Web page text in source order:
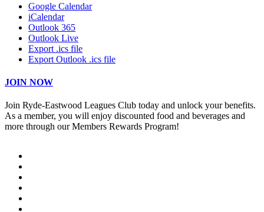
Google Calendar
iCalendar
Outlook 365
Outlook Live
Export .ics file
Export Outlook .ics file
JOIN NOW
Join Ryde-Eastwood Leagues Club today and unlock your benefits.
As a member, you will enjoy discounted food and beverages and
more through our Members Rewards Program!